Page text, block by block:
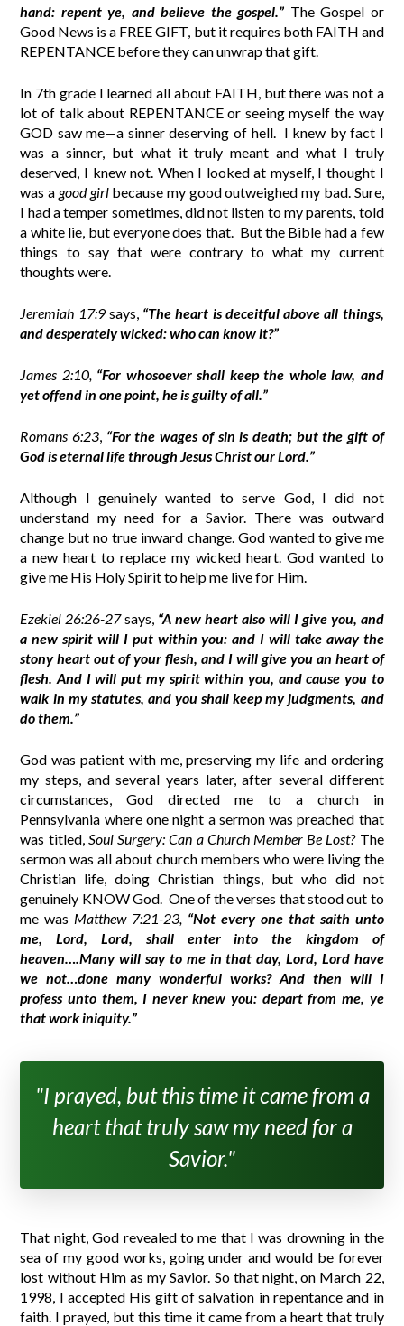
hand: repent ye, and believe the gospel.” The Gospel or
Good News is a FREE GIFT, but it requires both FAITH and
REPENTANCE before they can unwrap that gift.
In 7th grade I learned all about FAITH, but there was not a
lot of talk about REPENTANCE or seeing myself the way
GOD saw me—a sinner deserving of hell. I knew by fact I
was a sinner, but what it truly meant and what I truly
deserved, I knew not. When I looked at myself, I thought I
was a good girlbecause my good outweighed my bad. Sure,
I had a temper sometimes, did not listen to my parents, told
a white lie, but everyone does that. But the Bible had a few
things to say that were contrary to what my current
thoughts were.
Jeremiah 17:9says, “The heart is deceitful above all things,
and desperately wicked: who can know it?”
James 2:10, “For whosoever shall keep the whole law, and
yet offend in one point, he is guilty of all.”
Romans 6:23, “For the wages of sin is death; but the gift of
God is eternal life through Jesus Christ our Lord.”
Although I genuinely wanted to serve God, I did not
understand my need for a Savior. There was outward
change but no true inward change. God wanted to give me
a new heart to replace my wicked heart. God wanted to
give me His Holy Spirit to help me live for Him.
Ezekiel 26:26-27says, “A new heart also will I give you, and
a new spirit will I put within you: and I will take away the
stony heart out of your flesh, and I will give you an heart of
flesh. And I will put my spirit within you, and cause you to
walk in my statutes, and you shall keep my judgments, and
do them.”
God was patient with me, preserving my life and ordering
my steps, and several years later, after several different
circumstances, God directed me to a church in
Pennsylvania where one night a sermon was preached that
was titled, Soul Surgery: Can a Church Member Be Lost? The
sermon was all about church members who were living the
Christian life, doing Christian things, but who did not
genuinely KNOW God. One of the verses that stood out to
me was Matthew 7:21-23, “Not every one that saith unto
me, Lord, Lord, shall enter into the kingdom of
heaven….Many will say to me in that day, Lord, Lord have
we not…done many wonderful works? And then will I
profess unto them, I never knew you: depart from me, ye
that work iniquity.”
"I prayed, but this time it came from a
heart that truly saw my need for a
Savior."
That night, God revealed to me that I was drowning in the
sea of my good works, going under and would be forever
lost without Him as my Savior. So that night, on March 22,
1998, I accepted His gift of salvation in repentance and in
faith. I prayed, but this time it came from a heart that truly